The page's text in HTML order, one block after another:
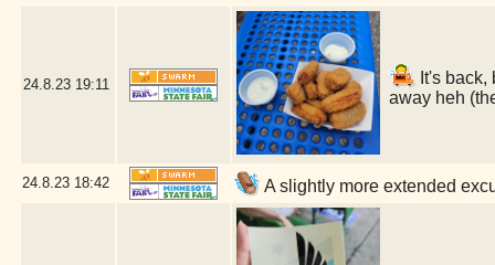
24.8.23 19:11
It's
away heh
24.8.23 18:42 A slightly more extended